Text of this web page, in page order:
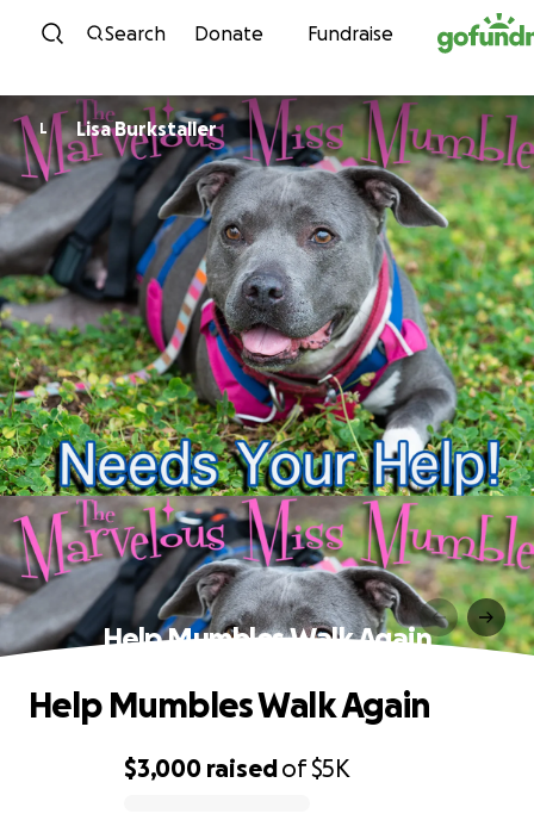
Skip to content
Search Donate Fundraise
L Lisa Burkstaller
Help Mumbles Walk Again
$3,000 raisedof$5K
Help Mumbles Walk Again